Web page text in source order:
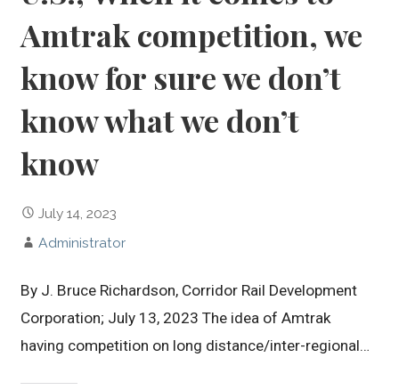
Amtrak competition, we
know for sure we don’t
know what we don’t
know
July 14, 2023
Administrator
By J. Bruce Richardson, Corridor Rail Development
Corporation; July 13, 2023 The idea of Amtrak
having competition on long distance/inter-regional…